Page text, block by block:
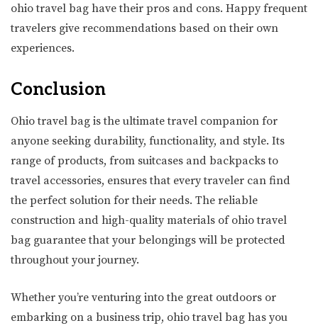
ohio travel bag have their pros and cons. Happy frequent
travelers give recommendations based on their own
experiences.
Conclusion
Ohio travel bag is the ultimate travel companion for
anyone seeking durability, functionality, and style. Its
range of products, from suitcases and backpacks to
travel accessories, ensures that every traveler can find
the perfect solution for their needs. The reliable
construction and high-quality materials of ohio travel
bag guarantee that your belongings will be protected
throughout your journey.
Whether you’re venturing into the great outdoors or
embarking on a business trip, ohio travel bag has you